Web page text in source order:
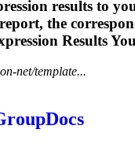
results to
the
Results
net/template...